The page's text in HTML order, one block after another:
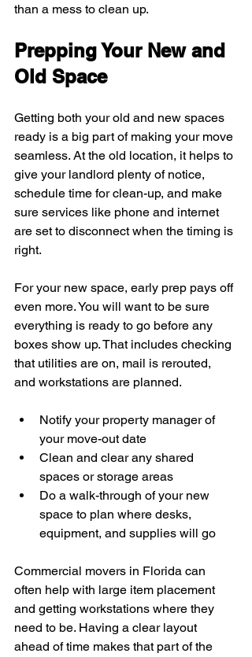
than a mess to clean up.
Prepping Your New and
Old Space
Getting both your old and new spaces
ready is a big part of making your move
seamless. At the old location, it helps to
give your landlord plenty of notice,
schedule time for clean-up, and make
sure services like phone and internet
are set to disconnect when the timing is
right.
For your new space, early prep pays off
even more. You will want to be sure
everything is ready to go before any
boxes show up. That includes checking
that utilities are on, mail is rerouted,
and workstations are planned.
Notify your property manager of
your move-out date
Clean and clear any shared
spaces or storage areas
Do a walk-through of your new
space to plan where desks,
equipment, and supplies will go
Commercial movers in Florida can
often help with large item placement
and getting workstations where they
need to be. Having a clear layout
ahead of time makes that part of the